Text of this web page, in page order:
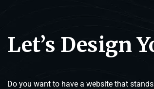
Let’s Design
Do you want to have a website that